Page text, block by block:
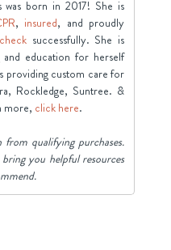
was born in 2017! She is
, insured, and proudly
successfully. She is
education for herself
providing custom care for
Rockledge, Suntree. &
more, click here.
qualifying purchases.
you helpful resources